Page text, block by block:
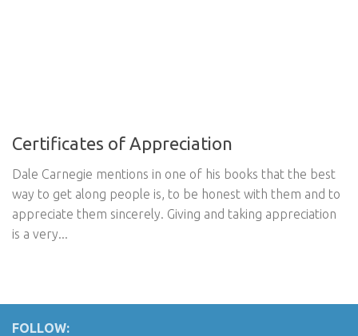
Certificates of Appreciation
Dale Carnegie mentions in one of his books that the best
way to get along people is, to be honest with them and to
appreciate them sincerely. Giving and taking appreciation
is a very...
FOLLOW: